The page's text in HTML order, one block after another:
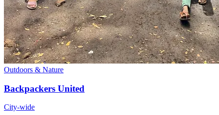
Outdoors & Nature
Backpackers United
City-wide